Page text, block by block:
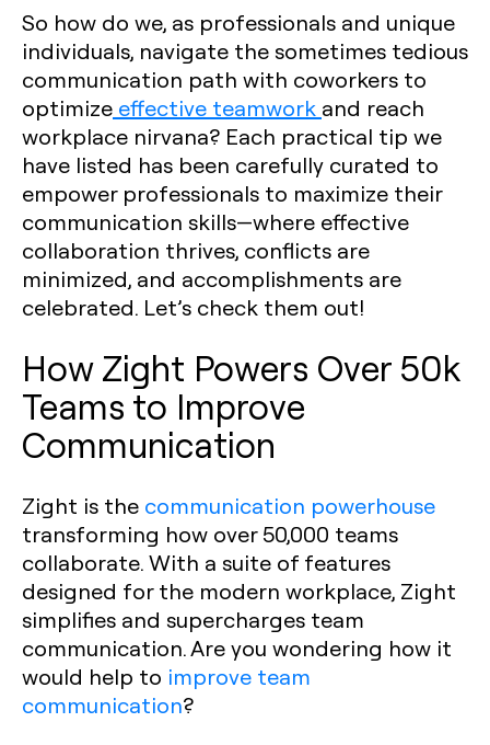
So how do we, as professionals and unique
individuals, navigate the sometimes tedious
communication path with coworkers to
optimize effective teamwork and reach
workplace nirvana? Each practical tip we
have listed has been carefully curated to
empower professionals to maximize their
communication skills—where effective
collaboration thrives, conflicts are
minimized, and accomplishments are
celebrated. Let’s check them out!
How Zight Powers Over 50k
Teams to Improve
Communication
Zight is the communication powerhouse
transforming how over 50,000 teams
collaborate. With a suite of features
designed for the modern workplace, Zight
simplifies and supercharges team
communication. Are you wondering how it
would help to improve team
communication?